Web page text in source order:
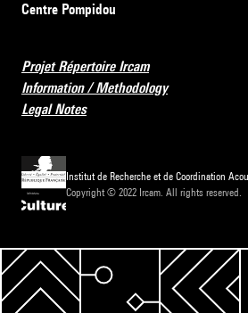
Centre Pompidou
Projet Répertoire Ircam
Information / Methodology
Legal Notes
Institut de Recherche et de Coordination
Copyright © 2022 Ircam. All rights reserved.